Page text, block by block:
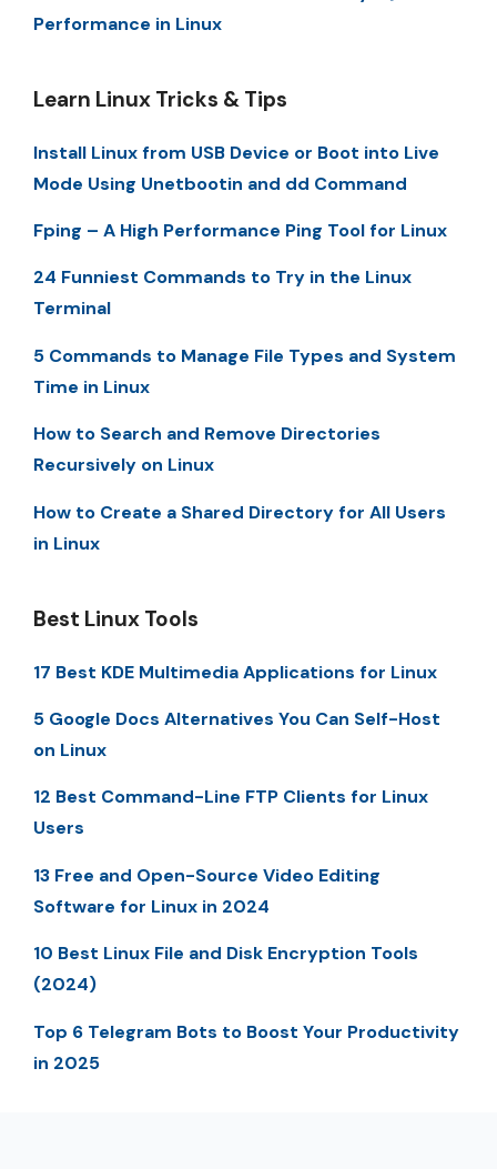
Performance in Linux
Learn Linux Tricks & Tips
Install Linux from USB Device or Boot into Live
Mode Using Unetbootin and dd Command
Fping – A High Performance Ping Tool for Linux
24 Funniest Commands to Try in the Linux
Terminal
5 Commands to Manage File Types and System
Time in Linux
How to Search and Remove Directories
Recursively on Linux
How to Create a Shared Directory for All Users
in Linux
Best Linux Tools
17 Best KDE Multimedia Applications for Linux
5 Google Docs Alternatives You Can Self-Host
on Linux
12 Best Command-Line FTP Clients for Linux
Users
13 Free and Open-Source Video Editing
Software for Linux in 2024
10 Best Linux File and Disk Encryption Tools
(2024)
Top 6 Telegram Bots to Boost Your Productivity
in 2025